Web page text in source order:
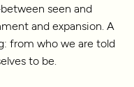
seen and
and expansion. A
from who we are told
to be.